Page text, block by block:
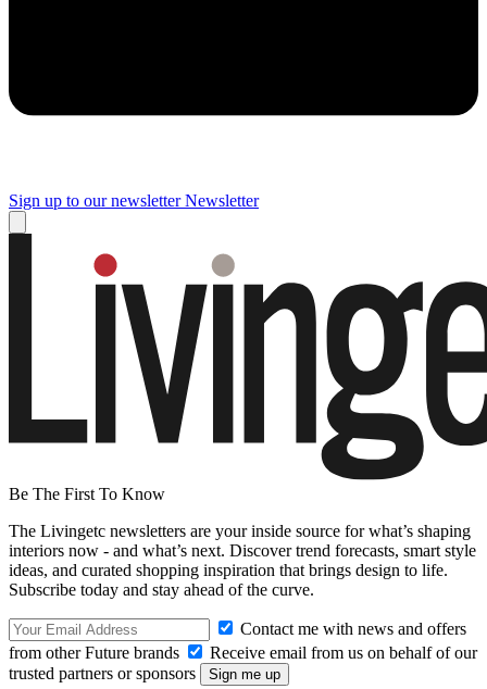
Sign up to our newsletter Newsletter
Be The First To Know
The Livingetc newsletters are your inside source for what’s shaping
interiors now - and what’s next. Discover trend forecasts, smart style
ideas, and curated shopping inspiration that brings design to life.
Subscribe today and stay ahead of the curve.
Contact me with news and offers
from other Future brands
Receive email from us on behalf of our
trusted partners or sponsors